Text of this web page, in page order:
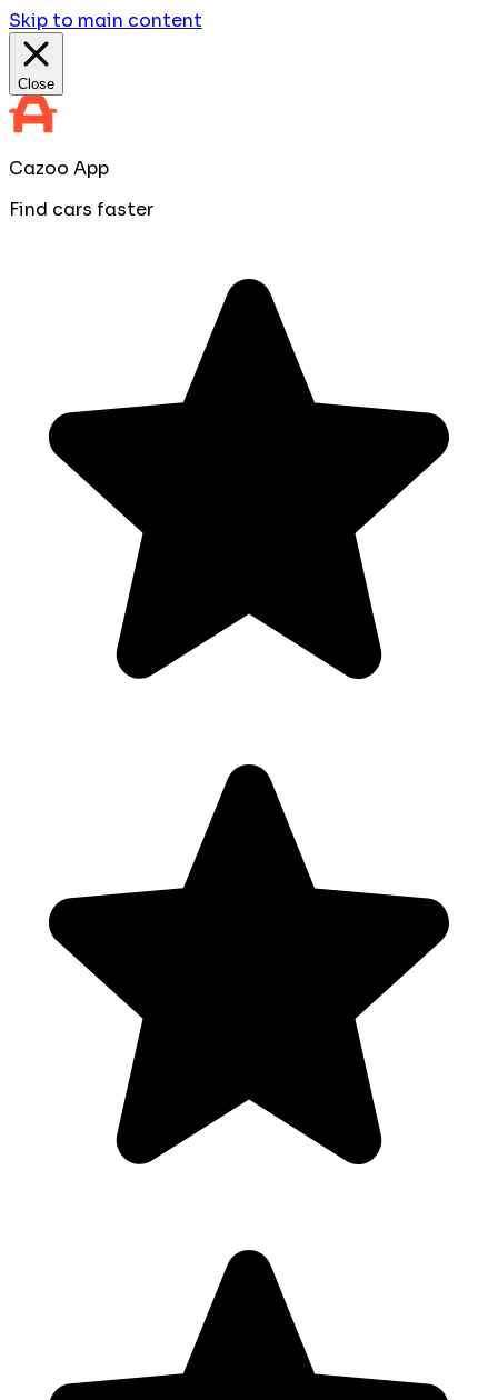
Skip to main content
Close
Cazoo App
Find cars faster